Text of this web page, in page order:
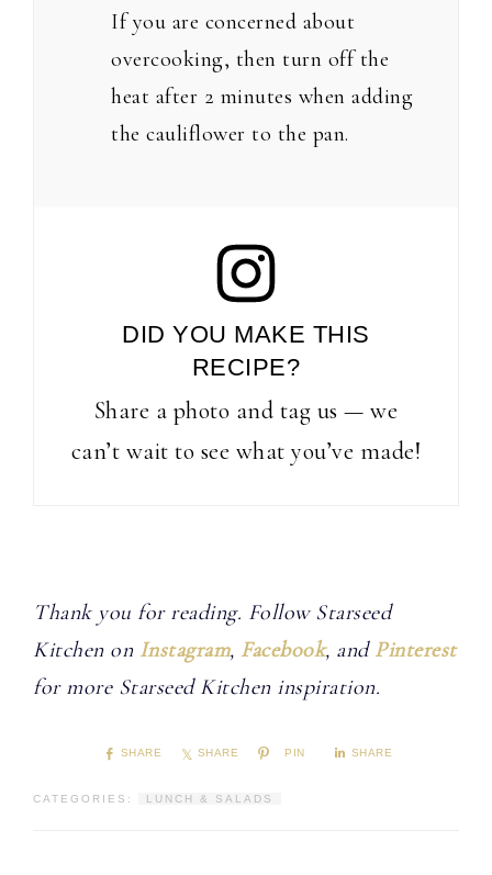
If you are concerned about
overcooking, then turn off the
heat after 2 minutes when adding
the cauliflower to the pan.
DID YOU MAKE THIS
RECIPE?
Share a photo and tag us — we
can’t wait to see what you’ve made!
Thank you for reading. Follow Starseed
Kitchen on Instagram, Facebook, and Pinterest
for more Starseed Kitchen inspiration.
SHARE SHARE PIN SHARE
CATEGORIES: LUNCH & SALADS